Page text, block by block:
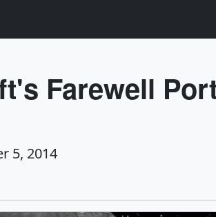
Farewell
5, 2014